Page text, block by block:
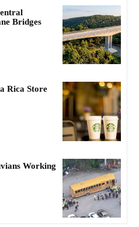
Bridges
Rica Store
Working